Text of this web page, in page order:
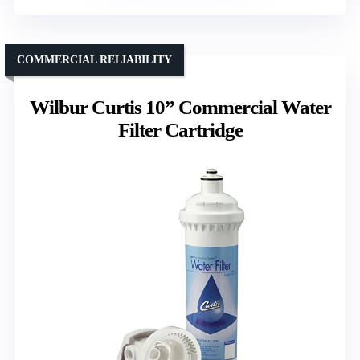
Wilbur Curtis 10” Commercial Water
Filter Cartridge
COMMERCIAL RELIABILITY